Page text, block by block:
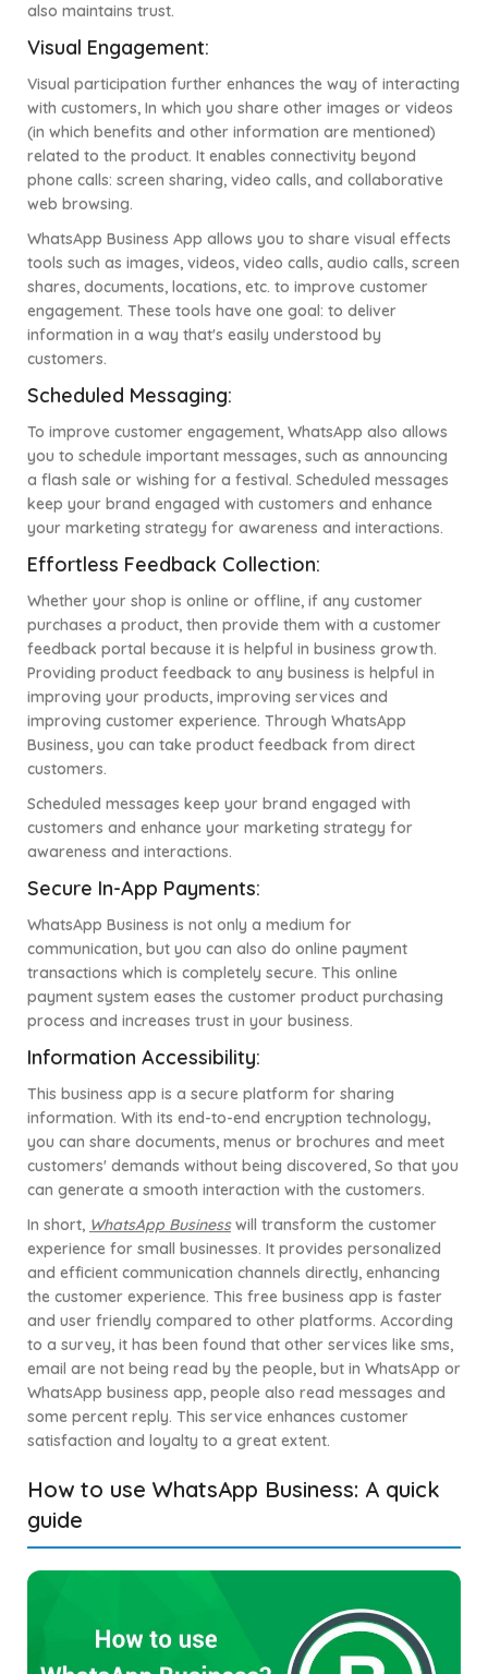
also maintains trust.
Visual Engagement:
Visual participation further enhances the way of interacting
with customers, In which you share other images or videos
(in which benefits and other information are mentioned)
related to the product. It enables connectivity beyond
phone calls: screen sharing, video calls, and collaborative
web browsing.
WhatsApp Business App allows you to share visual effects
tools such as images, videos, video calls, audio calls, screen
shares, documents, locations, etc. to improve customer
engagement. These tools have one goal: to deliver
information in a way that's easily understood by
customers.
Scheduled Messaging:
To improve customer engagement, WhatsApp also allows
you to schedule important messages, such as announcing
a flash sale or wishing for a festival. Scheduled messages
keep your brand engaged with customers and enhance
your marketing strategy for awareness and interactions.
Effortless Feedback Collection:
Whether your shop is online or offline, if any customer
purchases a product, then provide them with a customer
feedback portal because it is helpful in business growth.
Providing product feedback to any business is helpful in
improving your products, improving services and
improving customer experience. Through WhatsApp
Business, you can take product feedback from direct
customers.
Scheduled messages keep your brand engaged with
customers and enhance your marketing strategy for
awareness and interactions.
Secure In-App Payments:
WhatsApp Business is not only a medium for
communication, but you can also do online payment
transactions which is completely secure. This online
payment system eases the customer product purchasing
process and increases trust in your business.
Information Accessibility:
This business app is a secure platform for sharing
information. With its end-to-end encryption technology,
you can share documents, menus or brochures and meet
customers' demands without being discovered, So that you
can generate a smooth interaction with the customers.
In short, WhatsApp Businesswill transform the customer
experience for small businesses. It provides personalized
and efficient communication channels directly, enhancing
the customer experience. This free business app is faster
and user friendly compared to other platforms. According
to a survey, it has been found that other services like sms,
email are not being read by the people, but in WhatsApp or
WhatsApp business app, people also read messages and
some percent reply. This service enhances customer
satisfaction and loyalty to a great extent.
How to use WhatsApp Business: A quick
guide